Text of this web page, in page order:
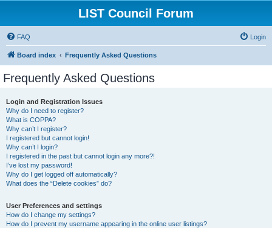
LIST Council Forum
FAQ Login
Board index Frequently Asked Questions
Frequently Asked Questions
Login and Registration Issues
Why do I need to register?
What is COPPA?
Why can’t I register?
I registered but cannot login!
Why can’t I login?
I registered in the past but cannot login any more?!
I’ve lost my password!
Why do I get logged off automatically?
What does the “Delete cookies” do?
User Preferences and settings
How do I change my settings?
How do I prevent my username appearing in the online user listings?